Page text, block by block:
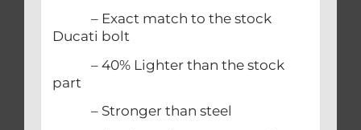
– Exact match to the stock
Ducati bolt
– 40% Lighter than the stock
part
– Stronger than steel